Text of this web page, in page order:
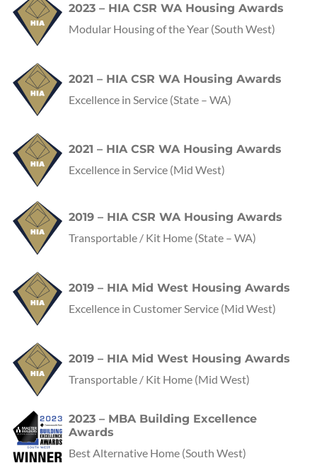
2023 – HIA CSR WA Housing Awards
Modular Housing of the Year (South West)
2021 – HIA CSR WA Housing Awards
Excellence in Service (State – WA)
2021 – HIA CSR WA Housing Awards
Excellence in Service (Mid West)
2019 – HIA CSR WA Housing Awards
Transportable / Kit Home (State – WA)
2019 – HIA Mid West Housing Awards
Excellence in Customer Service (Mid West)
2019 – HIA Mid West Housing Awards
Transportable / Kit Home (Mid West)
2023 – MBA Building Excellence
Awards
Best Alternative Home (South West)